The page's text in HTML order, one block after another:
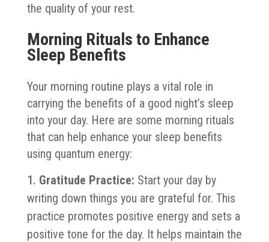
the quality of your rest.
Morning Rituals to Enhance
Sleep Benefits
Your morning routine plays a vital role in
carrying the benefits of a good night’s sleep
into your day. Here are some morning rituals
that can help enhance your sleep benefits
using quantum energy:
Gratitude Practice: Start your day by
writing down things you are grateful for. This
practice promotes positive energy and sets a
positive tone for the day. It helps maintain the